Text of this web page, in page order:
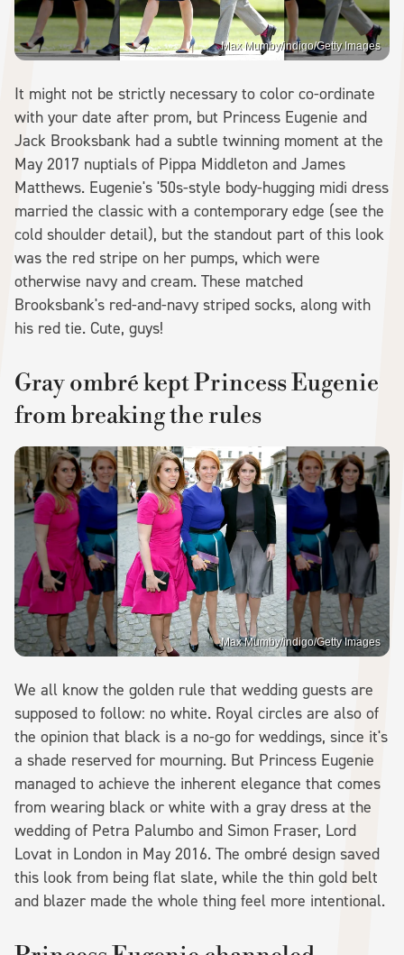
Max Mumby/indigo/Getty Images
It might not be strictly necessary to color co-ordinate
with your date after prom, but Princess Eugenie and
Jack Brooksbank had a subtle twinning moment at the
May 2017 nuptials of Pippa Middleton and James
Matthews. Eugenie's '50s-style body-hugging midi dress
married the classic with a contemporary edge (see the
cold shoulder detail), but the standout part of this look
was the red stripe on her pumps, which were
otherwise navy and cream. These matched
Brooksbank's red-and-navy striped socks, along with
his red tie. Cute, guys!
Gray ombré kept Princess Eugenie
from breaking the rules
Max Mumby/indigo/Getty Images
We all know the golden rule that wedding guests are
supposed to follow: no white. Royal circles are also of
the opinion that black is a no-go for weddings, since it's
a shade reserved for mourning. But Princess Eugenie
managed to achieve the inherent elegance that comes
from wearing black or white with a gray dress at the
wedding of Petra Palumbo and Simon Fraser, Lord
Lovat in London in May 2016. The ombré design saved
this look from being flat slate, while the thin gold belt
and blazer made the whole thing feel more intentional.